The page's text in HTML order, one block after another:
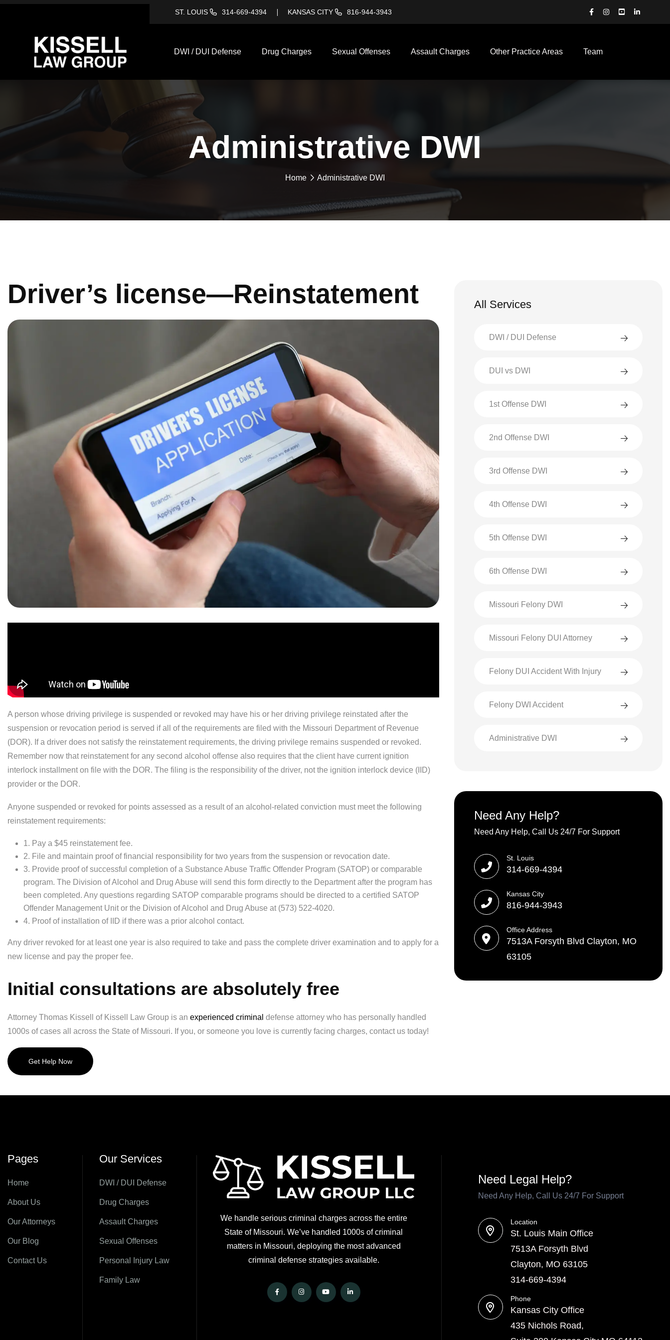
ST. LOUIS 314-669-4394 KANSAS CITY 816-944-3943
DWI / DUI Defense Drug Charges Sexual Offenses Assault Charges Other Practice Areas Team
Administrative DWI
Home Administrative DWI
Driver’s license—Reinstatement
A person whose driving privilege is suspended or revoked may have his or her driving privilege reinstated after the
suspension or revocation period is served if all of the requirements are filed with the Missouri Department of Revenue
(DOR). If a driver does not satisfy the reinstatement requirements, the driving privilege remains suspended or revoked.
Remember now that reinstatement for any second alcohol offense also requires that the client have current ignition
interlock installment on file with the DOR. The filing is the responsibility of the driver, not the ignition interlock device (IID)
provider or the DOR.
Anyone suspended or revoked for points assessed as a result of an alcohol-related conviction must meet the following
reinstatement requirements:
1. Pay a $45 reinstatement fee.
2. File and maintain proof of financial responsibility for two years from the suspension or revocation date.
3. Provide proof of successful completion of a Substance Abuse Traffic Offender Program (SATOP) or comparable
program. The Division of Alcohol and Drug Abuse will send this form directly to the Department after the program has
been completed. Any questions regarding SATOP comparable programs should be directed to a certified SATOP
Offender Management Unit or the Division of Alcohol and Drug Abuse at (573) 522-4020.
4. Proof of installation of IID if there was a prior alcohol contact.
Any driver revoked for at least one year is also required to take and pass the complete driver examination and to apply for a
new license and pay the proper fee.
Initial consultations are absolutely free
Attorney Thomas Kissell of Kissell Law Group is an experienced criminal defense attorney who has personally handled
1000s of cases all across the State of Missouri. If you, or someone you love is currently facing charges, contact us today!
Get Help Now
All Services
DWI / DUI Defense
DUI vs DWI
1st Offense DWI
2nd Offense DWI
3rd Offense DWI
4th Offense DWI
5th Offense DWI
6th Offense DWI
Missouri Felony DWI
Missouri Felony DUI Attorney
Felony DUI Accident With Injury
Felony DWI Accident
Administrative DWI
Need Any Help?
Need Any Help, Call Us 24/7 For Support
St. Louis
314-669-4394
Kansas City
816-944-3943
Office Address
7513A Forsyth Blvd Clayton, MO
63105
Pages
Home
About Us
Our Attorneys
Our Blog
Contact Us
Our Services
DWI / DUI Defense
Drug Charges
Assault Charges
Sexual Offenses
Personal Injury Law
Family Law
We handle serious criminal charges across the entire
State of Missouri. We’ve handled 1000s of criminal
matters in Missouri, deploying the most advanced
criminal defense strategies available.
Need Legal Help?
Need Any Help, Call Us 24/7 For Support
Location
St. Louis Main Office
7513A Forsyth Blvd
Clayton, MO 63105
314-669-4394
Phone
Kansas City Office
435 Nichols Road,